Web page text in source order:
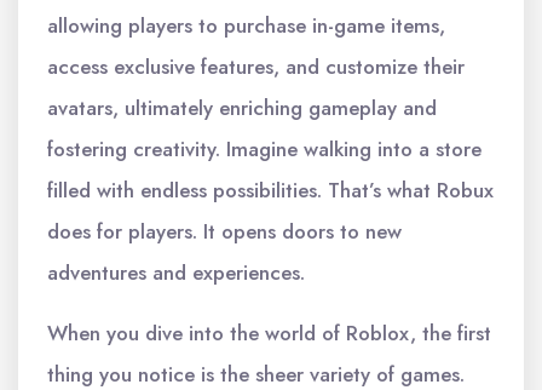
allowing players to purchase in-game items,
access exclusive features, and customize their
avatars, ultimately enriching gameplay and
fostering creativity. Imagine walking into a store
filled with endless possibilities. That’s what Robux
does for players. It opens doors to new
adventures and experiences.
When you dive into the world of Roblox, the first
thing you notice is the sheer variety of games.